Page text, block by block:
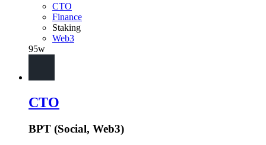
CTO
Finance
Staking
Web3
95w
CTO
BPT (Social, Web3)